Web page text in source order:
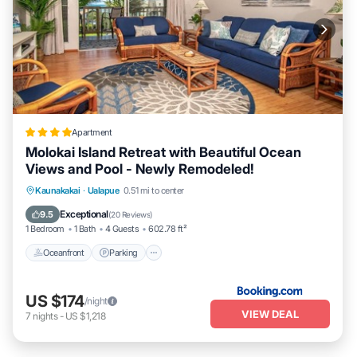
Apartment
Molokai Island Retreat with Beautiful Ocean
Views and Pool - Newly Remodeled!
Kaunakakai · Ualapue 0.51 mi to center
9.5 Exceptional(20 Reviews)
1 Bedroom 1 Bath 4 Guests 602.78 ft²
Oceanfront Parking
Oceanfront Parking
Ocean View
US $174/night
7 nights- US $1,218 VIEW DEAL